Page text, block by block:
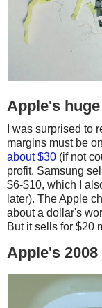
Apple's
I was surprised to
margins must be
about $30 (if not
profit. Samsung
$6-$10, which I
later). The Apple
about a dollar's
But it sells for $20
Apple's